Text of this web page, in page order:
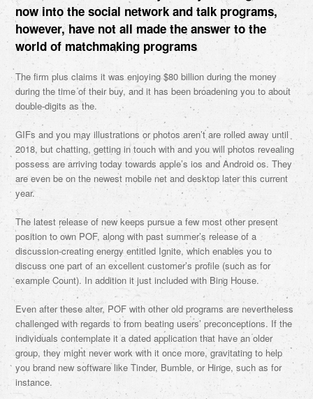
now into the social network and talk programs,
however, have not all made the answer to the
world of matchmaking programs
The firm plus claims it was enjoying $80 billion during the money
during the time of their buy, and it has been broadening you to about
double-digits as the.
GIFs and you may illustrations or photos aren’t are rolled away until
2018, but chatting, getting in touch with and you will photos revealing
possess are arriving today towards apple’s ios and Android os. They
are even be on the newest mobile net and desktop later this current
year.
The latest release of new keeps pursue a few most other present
position to own POF, along with past summer’s release of a
discussion-creating energy entitled Ignite, which enables you to
discuss one part of an excellent customer’s profile (such as for
example Count). In addition it just included with Bing House.
Even after these alter, POF with other old programs are nevertheless
challenged with regards to from beating users’ preconceptions. If the
individuals contemplate it a dated application that have an older
group, they might never work with it once more, gravitating to help
you brand new software like Tinder, Bumble, or Hinge, such as for
instance.